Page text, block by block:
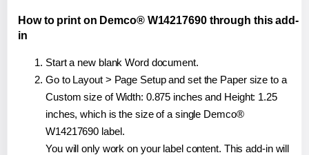
How to print on Demco® W14217690 through this add-
in
Start a new blank Word document.
Go to Layout > Page Setup and set the Paper size to a
Custom size of Width: 0.875 inches and Height: 1.25
inches, which is the size of a single Demco®
W14217690 label.
You will only work on your label content. This add-in will